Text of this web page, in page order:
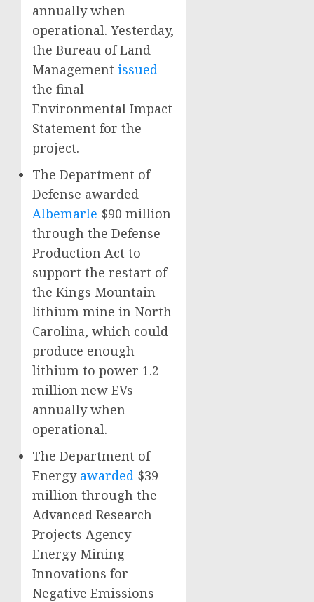
annually when
operational. Yesterday,
the Bureau of Land
Management issued
the final
Environmental Impact
Statement for the
project.
The Department of
Defense awarded
Albemarle $90 million
through the Defense
Production Act to
support the restart of
the Kings Mountain
lithium mine in North
Carolina, which could
produce enough
lithium to power 1.2
million new EVs
annually when
operational.
The Department of
Energy awarded $39
million through the
Advanced Research
Projects Agency-
Energy Mining
Innovations for
Negative Emissions